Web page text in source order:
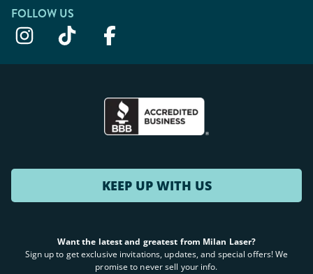
FOLLOW US
KEEP UP WITH US
Want the latest and greatest from Milan Laser?
Sign up to get exclusive invitations, updates, and special offers! We
promise to never sell your info.